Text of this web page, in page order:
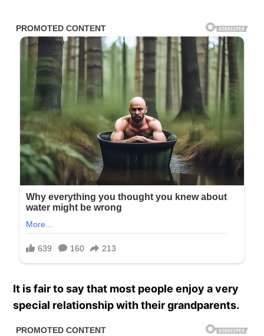
It is fair to say that most people enjoy a very
special relationship with their grandparents.